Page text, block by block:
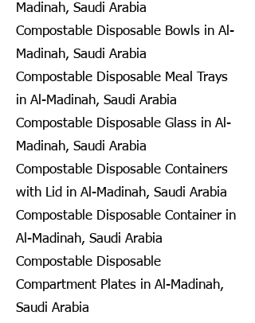
Madinah, Saudi Arabia
Compostable Disposable Bowls in Al-
Madinah, Saudi Arabia
Compostable Disposable Meal Trays
in Al-Madinah, Saudi Arabia
Compostable Disposable Glass in Al-
Madinah, Saudi Arabia
Compostable Disposable Containers
with Lid in Al-Madinah, Saudi Arabia
Compostable Disposable Container in
Al-Madinah, Saudi Arabia
Compostable Disposable
Compartment Plates in Al-Madinah,
Saudi Arabia